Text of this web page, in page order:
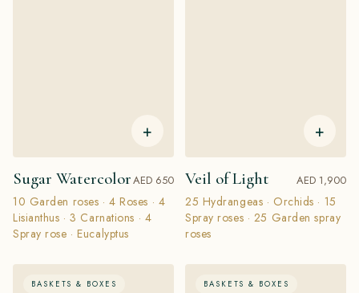
+
Sugar WatercolorAED 650
10 Garden roses · 4 Roses · 4
Lisianthus · 3 Carnations · 4
Spray rose · Eucalyptus
+
Veil of Light AED 1,900
25 Hydrangeas · Orchids · 15
Spray roses · 25 Garden spray
roses
BASKETS & BOXES BASKETS & BOXES